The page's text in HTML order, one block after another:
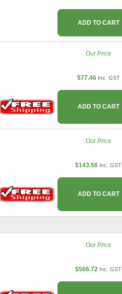
ADD TO CART
Our Price
$77.46 Inc. GST
ADD TO CART
Our Price
$143.56 Inc. GST
ADD TO CART
Our Price
$566.72 Inc. GST